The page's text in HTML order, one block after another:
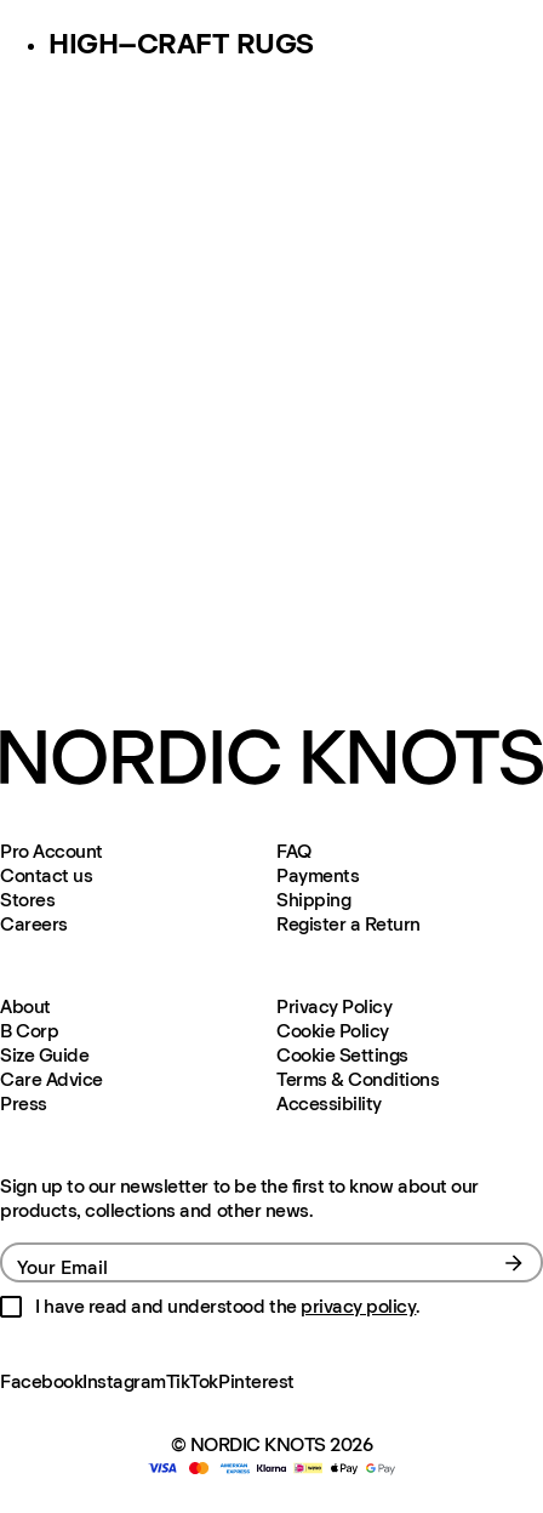
HIGH–CRAFT RUGS
Pro Account
Contact us
Stores
Careers
FAQ
Payments
Shipping
Register a Return
About
B Corp
Size Guide
Care Advice
Press
Privacy Policy
Cookie Policy
Cookie Settings
Terms & Conditions
Accessibility
Sign up to our newsletter to be the first to know about our
products, collections and other news.
Your Email
I have read and understood the privacy policy.
FacebookInstagramTikTokPinterest
© NORDIC KNOTS 2026